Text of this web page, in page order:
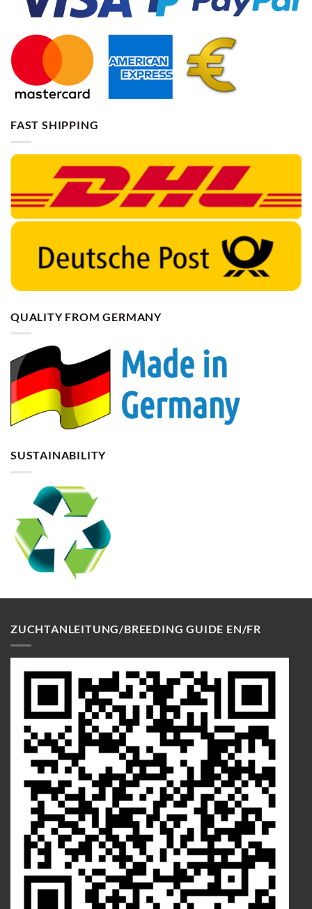
FAST SHIPPING
QUALITY FROM GERMANY
SUSTAINABILITY
ZUCHTANLEITUNG/BREEDING GUIDE EN/FR